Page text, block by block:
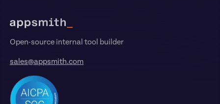
Open-source internal tool builder
sales@appsmith.com